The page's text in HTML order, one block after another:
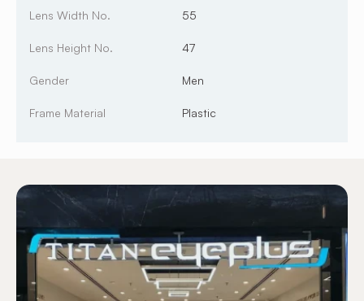
Lens Width No. 55
Lens Height No. 47
Gender Men
Frame Material Plastic